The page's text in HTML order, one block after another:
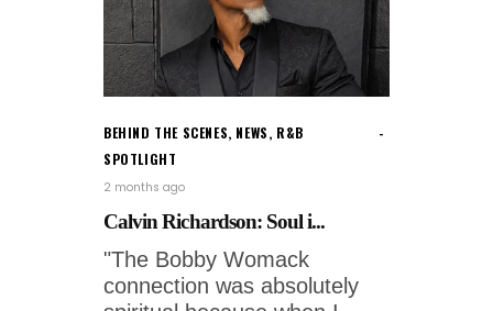
BEHIND THE SCENES, NEWS, R&B
SPOTLIGHT
2 months ago
Calvin Richardson: Soul i...
"The Bobby Womack
connection was absolutely